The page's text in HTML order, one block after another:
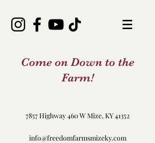
Come on Down to the
Farm!
7857 Highway 460 W Mize, KY 41352
info@freedomfarmsmizeky.com